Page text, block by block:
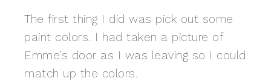
The first thing I did was pick out some
paint colors. I had taken a picture of
Emme’s door as I was leaving so I could
match up the colors.